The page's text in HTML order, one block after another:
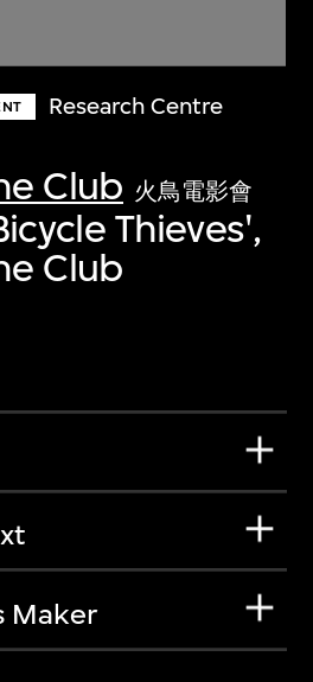
Research Centre
Club 火鳥電影會
Thieves',
Club
Maker
the world’s foremost
culture.